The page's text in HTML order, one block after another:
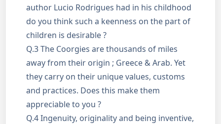
author Lucio Rodrigues had in his childhood
do you think such a keenness on the part of
children is desirable ?
Q.3 The Coorgies are thousands of miles
away from their origin ; Greece & Arab. Yet
they carry on their unique values, customs
and practices. Does this make them
appreciable to you ?
Q.4 Ingenuity, originality and being inventive,